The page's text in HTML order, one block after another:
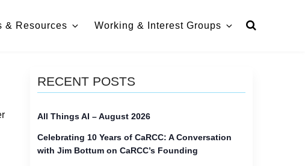
& Resources Working & Interest Groups
RECENT POSTS
All Things AI – August 2026
Celebrating 10 Years of CaRCC: A Conversation
with Jim Bottum on CaRCC’s Founding